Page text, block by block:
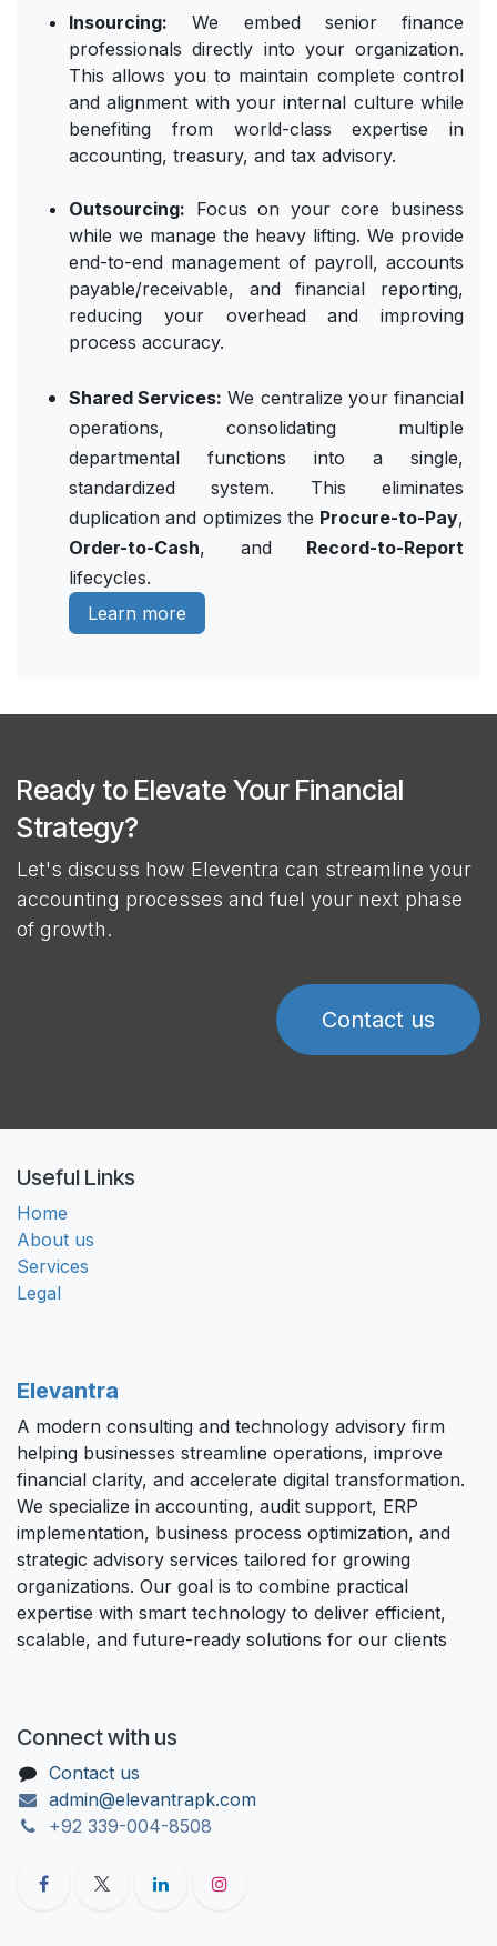
Insourcing: We embed senior finance
professionals directly into your organization.
This allows you to maintain complete control
and alignment with your internal culture while
benefiting from world-class expertise in
accounting, treasury, and tax advisory.
Outsourcing: Focus on your core business
while we manage the heavy lifting. We provide
end-to-end management of payroll, accounts
payable/receivable, and financial reporting,
reducing your overhead and improving
process accuracy.
Shared Services: We centralize your financial
operations, consolidating multiple
departmental functions into a single,
standardized system. This eliminates
duplication and optimizes the Procure-to-Pay,
Order-to-Cash, and Record-to-Report
lifecycles.
Learn more
Ready to Elevate Your Financial
Strategy?
Let's discuss how Eleventra can streamline your
accounting processes and fuel your next phase
of growth.
Contact us
Useful Links
Home
About us
Services
Legal
Elevantra
A modern consulting and technology advisory firm
helping businesses streamline operations, improve
financial clarity, and accelerate digital transformation.
We specialize in accounting, audit support, ERP
implementation, business process optimization, and
strategic advisory services tailored for growing
organizations. Our goal is to combine practical
expertise with smart technology to deliver efficient,
scalable, and future-ready solutions for our clients
Connect with us
Contact us
admin@elevantrapk.com
+92 339-004-8508